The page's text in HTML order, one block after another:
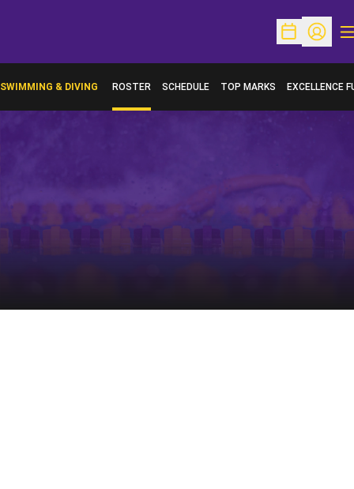
OpenOpen
SWIMMING & DIVING ROSTER SCHEDULE TOP MARKS EXCELLENCE
OPENS IN A